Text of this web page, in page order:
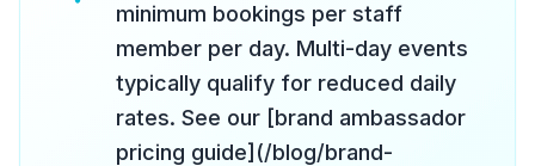
minimum bookings per staff
member per day. Multi-day events
typically qualify for reduced daily
rates. See our [brand ambassador
pricing guide](/blog/brand-